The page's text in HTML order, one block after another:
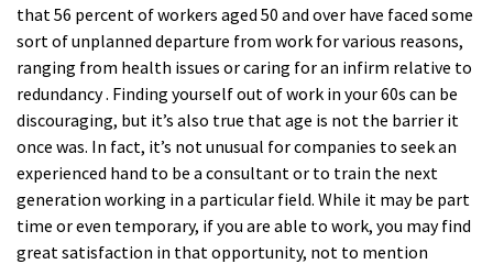
that 56 percent of workers aged 50 and over have faced some
sort of unplanned departure from work for various reasons,
ranging from health issues or caring for an infirm relative to
redundancy . Finding yourself out of work in your 60s can be
discouraging, but it’s also true that age is not the barrier it
once was. In fact, it’s not unusual for companies to seek an
experienced hand to be a consultant or to train the next
generation working in a particular field. While it may be part
time or even temporary, if you are able to work, you may find
great satisfaction in that opportunity, not to mention